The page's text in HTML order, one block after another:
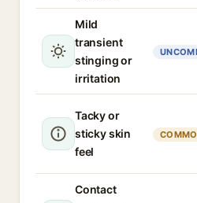
Mild
transient
stinging or
irritation
Tacky or
sticky skin
feel
Contact